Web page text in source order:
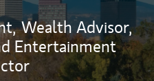
Wealth Advisor,
Entertainment